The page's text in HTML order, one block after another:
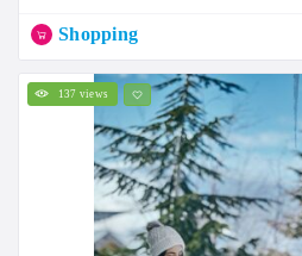
Shopping
137 views